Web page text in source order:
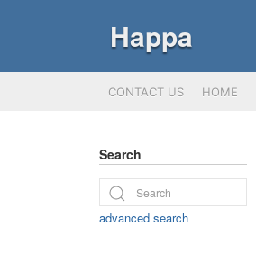
Happa
CONTACT US HOME
Search
advanced search